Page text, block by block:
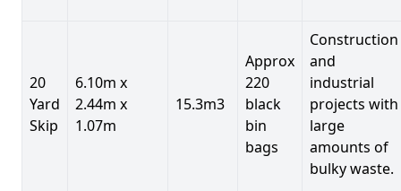
20
Yard
Skip
6.10m x
2.44m x
1.07m
15.3m3
Approx
220
black
bin
bags
Construction
and
industrial
projects with
large
amounts of
bulky waste.